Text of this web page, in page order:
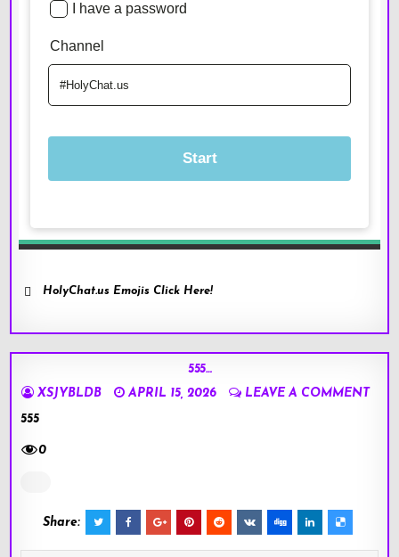
HolyChat.us Emojis Click Here!
555…
XSJYBLDB
APRIL 15, 2026
LEAVE A COMMENT
555
0
Share: